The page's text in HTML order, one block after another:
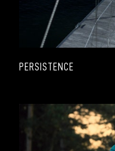
PERSISTENCE